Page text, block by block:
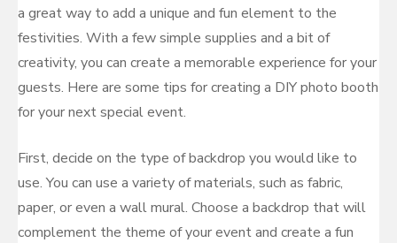
a great way to add a unique and fun element to the
festivities. With a few simple supplies and a bit of
creativity, you can create a memorable experience for your
guests. Here are some tips for creating a DIY photo booth
for your next special event.
First, decide on the type of backdrop you would like to
use. You can use a variety of materials, such as fabric,
paper, or even a wall mural. Choose a backdrop that will
complement the theme of your event and create a fun